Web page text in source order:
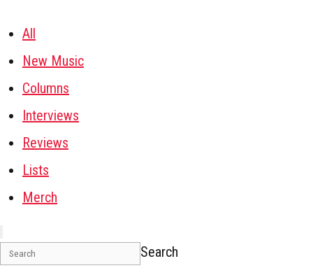
All
New Music
Columns
Interviews
Reviews
Lists
Merch
Search